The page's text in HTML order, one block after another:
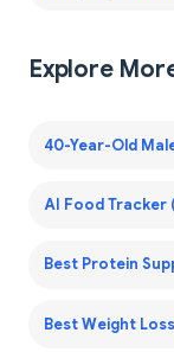
Explore
40-Year-Old
AI Food Tracker
Best Protein
Best Weight